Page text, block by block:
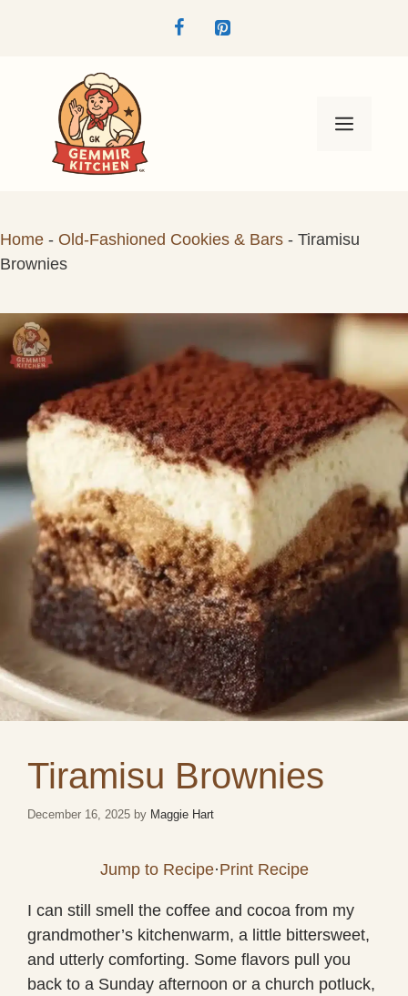
Menu
Home - Old-Fashioned Cookies & Bars - Tiramisu
Brownies
Tiramisu Brownies
December 16, 2025 by Maggie Hart
Jump to Recipe·Print Recipe
I can still smell the coffee and cocoa from my
grandmother’s kitchenwarm, a little bittersweet,
and utterly comforting. Some flavors pull you
back to a Sunday afternoon or a church potluck,